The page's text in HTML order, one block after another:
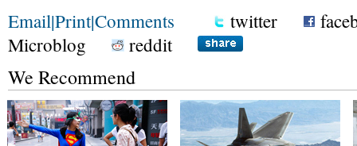
Email|Print|Comments twitter
Microblog
reddit
We Recommend